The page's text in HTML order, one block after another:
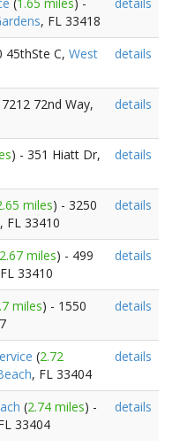
, FL 33418
45thSte C, West
details
72nd Way,
details
) - 351 Hiatt Dr,
details
miles) - 3250
, FL 33410
details
2.67 miles) - 499
33410
details
miles) - 1550
details
(2.72
, FL 33404
details
(2.74 miles) -
33404
details